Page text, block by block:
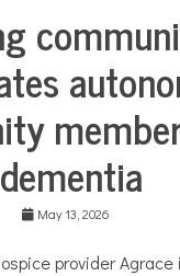
Health
Solutions
dementia
May 13, 2026
provider